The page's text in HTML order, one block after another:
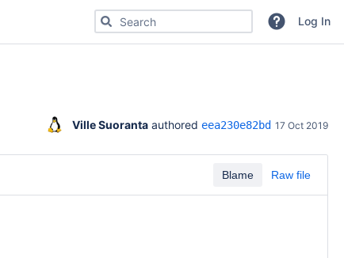
Search for code, commits or repositoriesLog In
Ville Suoranta authored eea230e82bd 17 Oct 2019
Blame Raw file